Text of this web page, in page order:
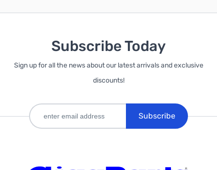
Subscribe Today
Sign up for all the news about our latest arrivals and exclusive
discounts!
Subscribe